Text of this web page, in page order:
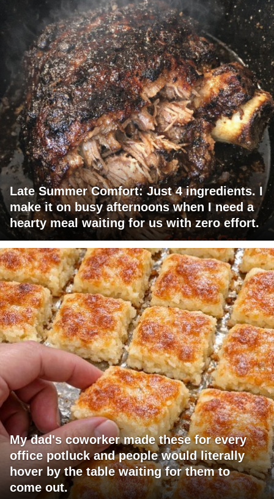
Late Summer Comfort: Just 4 ingredients. I
make it on busy afternoons when I need a
hearty meal waiting for us with zero effort.
My dad's coworker made these for every
office potluck and people would literally
hover by the table waiting for them to
come out.